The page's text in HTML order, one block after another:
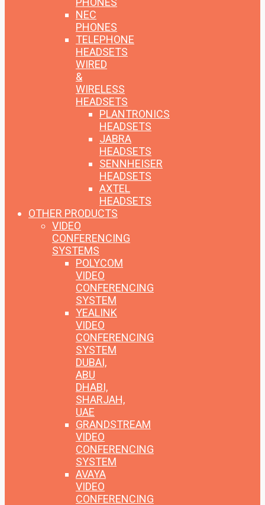
NEC
PHONES
TELEPHONE
HEADSETS
WIRED
&
WIRELESS
HEADSETS
PLANTRONICS
HEADSETS
JABRA
HEADSETS
SENNHEISER
HEADSETS
AXTEL
HEADSETS
OTHER PRODUCTS
VIDEO
CONFERENCING
SYSTEMS
POLYCOM
VIDEO
CONFERENCING
SYSTEM
YEALINK
VIDEO
CONFERENCING
SYSTEM
DUBAI,
ABU
DHABI,
SHARJAH,
UAE
GRANDSTREAM
VIDEO
CONFERENCING
SYSTEM
AVAYA
VIDEO
CONFERENCING